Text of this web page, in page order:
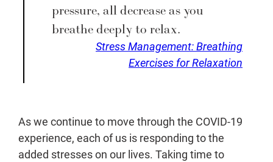
pressure, all decrease as you
breathe deeply to relax.
Stress Management: Breathing
Exercises for Relaxation
As we continue to move through the COVID-19
experience, each of us is responding to the
added stresses on our lives. Taking time to